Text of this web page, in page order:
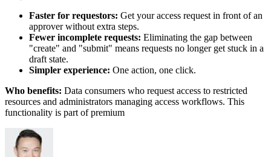
Faster for requestors: Get your access request in front of an
approver without extra steps.
Fewer incomplete requests: Eliminating the gap between
"create" and "submit" means requests no longer get stuck in a
draft state.
Simpler experience: One action, one click.
Who benefits: Data consumers who request access to restricted
resources and administrators managing access workflows. This
functionality is part of premium